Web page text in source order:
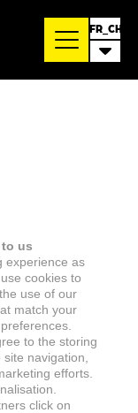
FR_CH
us
experience as
cookies to
use of our
match your
to the storing
navigation,
efforts.
click on